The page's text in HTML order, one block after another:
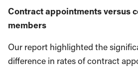
Contract appointments versus
members
Our report highlighted the
difference in rates of contract